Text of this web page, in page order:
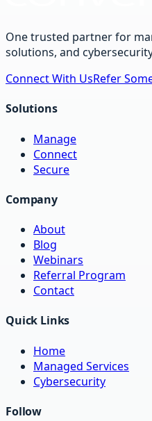
One trusted partner for
solutions, and
Connect With UsRefer
Solutions
Manage
Connect
Secure
Company
About
Blog
Webinars
Referral Program
Contact
Quick Links
Home
Managed Services
Cybersecurity
Follow